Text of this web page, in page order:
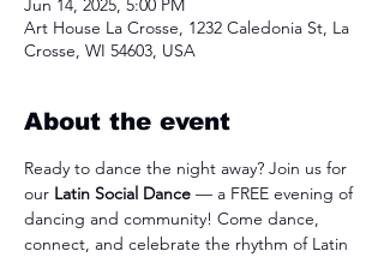
Jun 14, 2025, 5:00 PM
Art House La Crosse, 1232 Caledonia St, La
Crosse, WI 54603, USA
About the event
Ready to dance the night away? Join us for
our Latin Social Dance — a FREE evening of
dancing and community! Come dance,
connect, and celebrate the rhythm of Latin